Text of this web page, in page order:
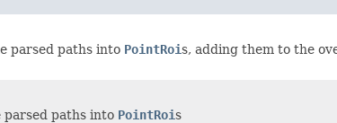
parsed paths into PointRois, adding them to the
paths into PointRois